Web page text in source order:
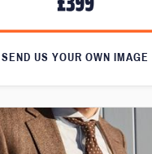
SEND US YOUR OWN IMAGE